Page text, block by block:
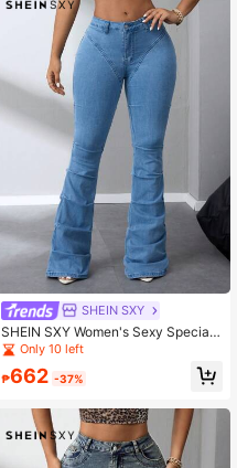
SHEIN SXY
SHEIN SXY Women's Sexy Special
Design Denim Flare Pants For Party
Only 10 left
₱662 -37%